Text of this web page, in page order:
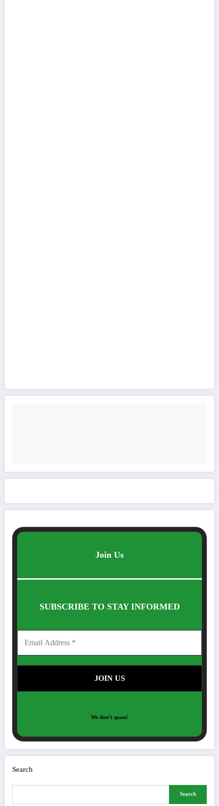
Join Us
SUBSCRIBE TO STAY INFORMED
We don’t spam!
Search
Search